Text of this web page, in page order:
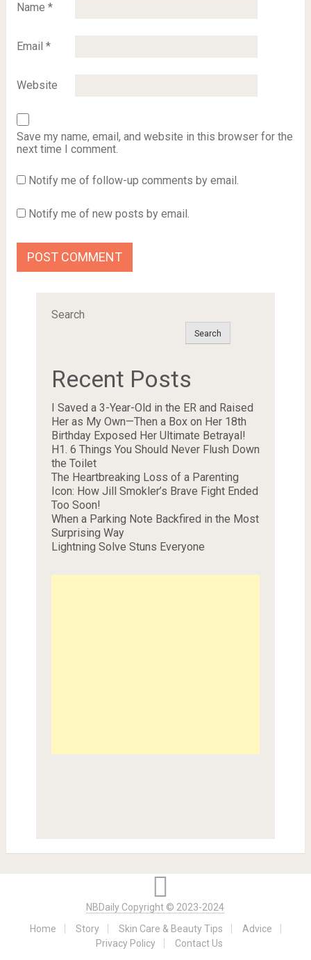
Name *
Email *
Website
Save my name, email, and website in this browser for the
next time I comment.
Notify me of follow-up comments by email.
Notify me of new posts by email.
Search
Search
Recent Posts
I Saved a 3-Year-Old in the ER and Raised
Her as My Own—Then a Box on Her 18th
Birthday Exposed Her Ultimate Betrayal!
H1. 6 Things You Should Never Flush Down
the Toilet
The Heartbreaking Loss of a Parenting
Icon: How Jill Smokler’s Brave Fight Ended
Too Soon!
When a Parking Note Backfired in the Most
Surprising Way
Lightning Solve Stuns Everyone
NBDaily Copyright © 2023-2024
Home
Story Skin Care & Beauty Tips
Advice
Privacy Policy
Contact Us